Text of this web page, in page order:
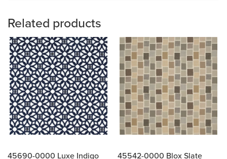
Related products
45690-0000 Luxe Indigo
45542-0000 Blox Slate